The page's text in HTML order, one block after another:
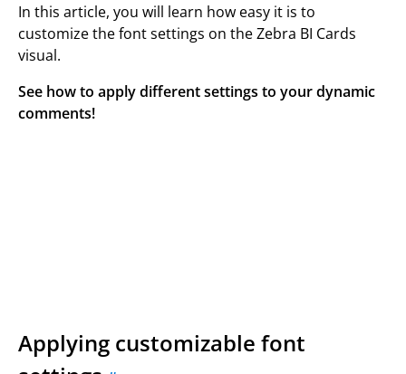
In this article, you will learn how easy it is to
customize the font settings on the Zebra BI Cards
visual.
See how to apply different settings to your dynamic
comments!
Applying customizable font